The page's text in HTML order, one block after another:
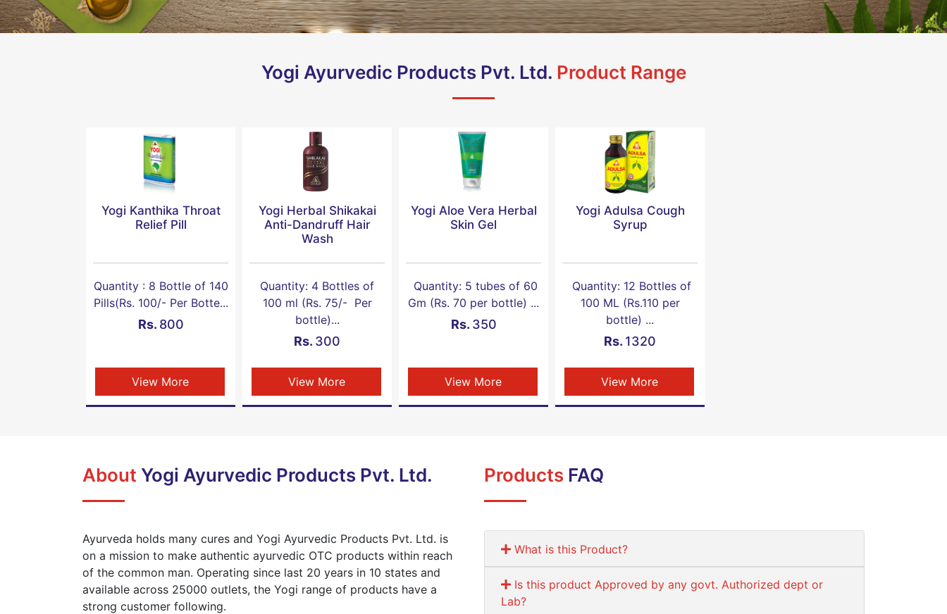
Yogi Ayurvedic Products Pvt. Ltd. Product Range
Yogi Kanthika Throat
Relief Pill
Quantity : 8 Bottle of 140
Pills(Rs. 100/- Per Botte...
Rs. 800
View More
Yogi Herbal Shikakai
Anti-Dandruff Hair
Wash
Quantity: 4 Bottles of
100 ml (Rs. 75/- Per
bottle)...
Rs. 300
View More
Yogi Aloe Vera Herbal
Skin Gel
Quantity: 5 tubes of 60
Gm (Rs. 70 per bottle) ...
Rs. 350
View More
Yogi Adulsa Cough
Syrup
Quantity: 12 Bottles of
100 ML (Rs.110 per
bottle) ...
Rs. 1320
View More
About Yogi Ayurvedic Products Pvt. Ltd.
Ayurveda holds many cures and Yogi Ayurvedic Products Pvt. Ltd. is
on a mission to make authentic ayurvedic OTC products within reach
of the common man. Operating since last 20 years in 10 states and
available across 25000 outlets, the Yogi range of products have a
strong customer following.
Products FAQ
What is this Product?
Is this product Approved by any govt. Authorized dept or
Lab?